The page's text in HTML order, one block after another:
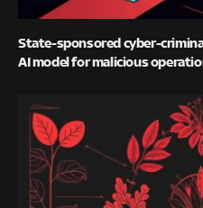
State-sponsored cyber-
AI model for malicious